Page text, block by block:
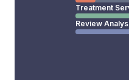
Treatment
Review